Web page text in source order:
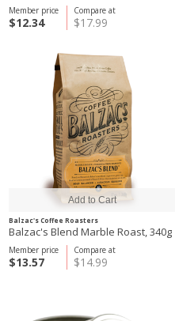
Compare at
$17.99
Member price
$12.34
Balzac's Coffee Roasters
Balzac's Blend Marble Roast, 340g
Compare at
$14.99
Member price
$13.57